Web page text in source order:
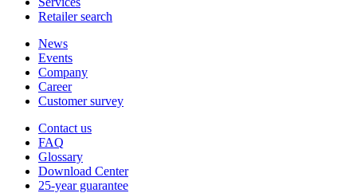
Retailer search
News
Events
Company
Career
Customer survey
Contact us
FAQ
Glossary
Download Center
25-year guarantee